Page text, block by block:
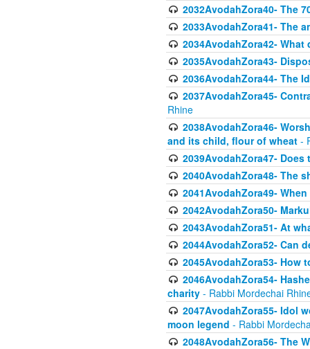
2032AvodahZora40- The
2033AvodahZora41- The
2034AvodahZora42-
2035AvodahZora43-
2036AvodahZora44- The
2037AvodahZora45-
Rhine
2038AvodahZora46-
and its child, flour of wheat -
2039AvodahZora47-
2040AvodahZora48- The
2041AvodahZora49-
2042AvodahZora50-
2043AvodahZora51- At
2044AvodahZora52- Can
2045AvodahZora53- How
2046AvodahZora54-
charity - Rabbi Mordechai
2047AvodahZora55- Idol
moon legend - Rabbi
2048AvodahZora56- The